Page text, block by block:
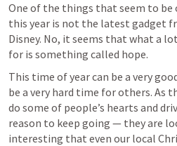
One of the things that seem to be
this year is not the latest gadget
Disney. No, it seems that what a
for is something called hope.
This time of year can be a very
be a very hard time for others. As
do some of people’s hearts and
reason to keep going — they are
interesting that even our local